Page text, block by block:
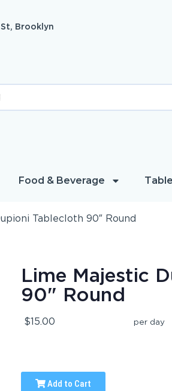
Brooklyn
Food & Beverage
Tablecloth 90″ Round
Lime Majestic
90" Round
$15.00 per day
Add to Cart